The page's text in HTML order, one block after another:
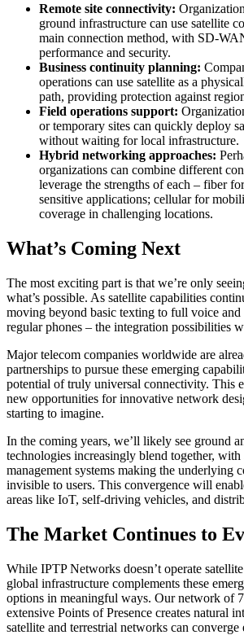
Remote site connectivity:
ground infrastructure can use satellite
main connection method, with SD-
performance and security.
Business continuity planning:
operations can use satellite as a
path, providing protection against
Field operations support:
or temporary sites can quickly deploy
without waiting for local infrastructure.
Hybrid networking approaches:
organizations can combine different
leverage the strengths of each – fiber
sensitive applications; cellular for
coverage in challenging locations.
What’s Coming Next
The most exciting part is that we’re only
what’s possible. As satellite capabilities
moving beyond basic texting to full voice and
regular phones – the integration possibilities
Major telecom companies worldwide are
partnerships to pursue these emerging
potential of truly universal connectivity. This
new opportunities for innovative network
starting to imagine.
In the coming years, we’ll likely see ground
technologies increasingly blend together, with
management systems making the underlying
invisible to users. This convergence will
areas like IoT, self-driving vehicles, and
The Market Continues to
While IPTP Networks doesn’t operate
global infrastructure complements these
options in meaningful ways. Our network of
extensive Points of Presence creates natural
satellite and terrestrial networks can